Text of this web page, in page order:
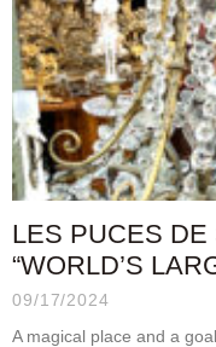
LES PUCES
“WORLD’S
09/17/2024
A magical place and a